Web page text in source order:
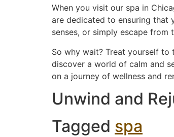
When you visit our spa in
are dedicated to ensuring that
senses, or simply escape
So why wait? Treat yourself to
discover a world of calm and
on a journey of wellness and
Unwind and
Tagged spa